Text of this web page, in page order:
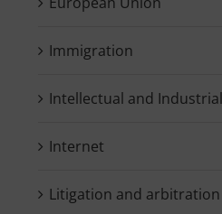
Immigration
Intellectual and
Internet
Litigation and arbitration